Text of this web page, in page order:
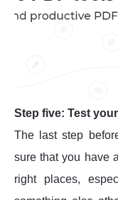
Step five: Test
The last step
sure that you have
right places,